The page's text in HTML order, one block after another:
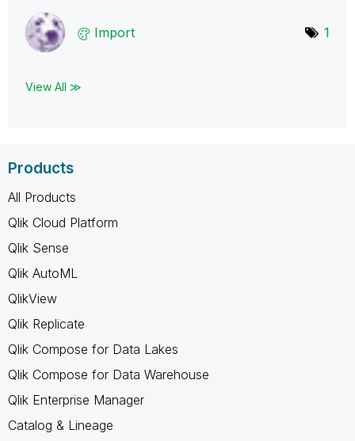
Import 1
View All ≫
Products
All Products
Qlik Cloud Platform
Qlik Sense
Qlik AutoML
QlikView
Qlik Replicate
Qlik Compose for Data Lakes
Qlik Compose for Data Warehouse
Qlik Enterprise Manager
Catalog & Lineage